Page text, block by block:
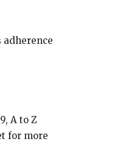
adherence
A to Z
for more